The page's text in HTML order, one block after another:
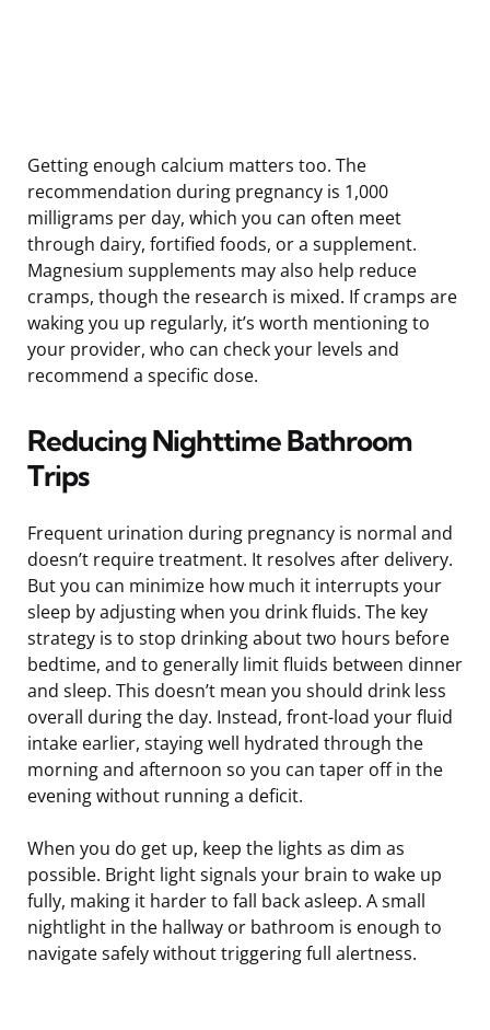
Getting enough calcium matters too. The
recommendation during pregnancy is 1,000
milligrams per day, which you can often meet
through dairy, fortified foods, or a supplement.
Magnesium supplements may also help reduce
cramps, though the research is mixed. If cramps are
waking you up regularly, it’s worth mentioning to
your provider, who can check your levels and
recommend a specific dose.
Reducing Nighttime Bathroom
Trips
Frequent urination during pregnancy is normal and
doesn’t require treatment. It resolves after delivery.
But you can minimize how much it interrupts your
sleep by adjusting when you drink fluids. The key
strategy is to stop drinking about two hours before
bedtime, and to generally limit fluids between dinner
and sleep. This doesn’t mean you should drink less
overall during the day. Instead, front-load your fluid
intake earlier, staying well hydrated through the
morning and afternoon so you can taper off in the
evening without running a deficit.
When you do get up, keep the lights as dim as
possible. Bright light signals your brain to wake up
fully, making it harder to fall back asleep. A small
nightlight in the hallway or bathroom is enough to
navigate safely without triggering full alertness.